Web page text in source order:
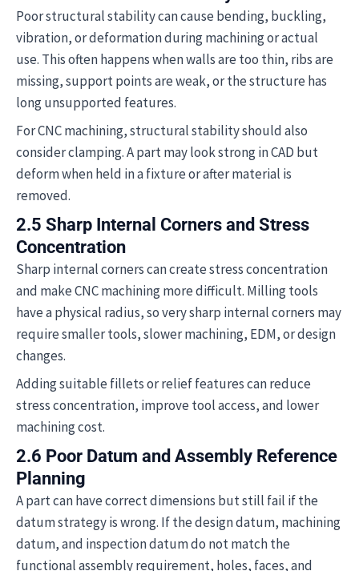
Poor structural stability can cause bending, buckling,
vibration, or deformation during machining or actual
use. This often happens when walls are too thin, ribs are
missing, support points are weak, or the structure has
long unsupported features.
For CNC machining, structural stability should also
consider clamping. A part may look strong in CAD but
deform when held in a fixture or after material is
removed.
2.5 Sharp Internal Corners and Stress
Concentration
Sharp internal corners can create stress concentration
and make CNC machining more difficult. Milling tools
have a physical radius, so very sharp internal corners may
require smaller tools, slower machining, EDM, or design
changes.
Adding suitable fillets or relief features can reduce
stress concentration, improve tool access, and lower
machining cost.
2.6 Poor Datum and Assembly Reference
Planning
A part can have correct dimensions but still fail if the
datum strategy is wrong. If the design datum, machining
datum, and inspection datum do not match the
functional assembly requirement, holes, faces, and